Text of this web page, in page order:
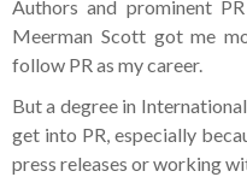
Authors and prominent
Meerman Scott got me
follow PR as my career.
But a degree in
get into PR, especially
press releases or working